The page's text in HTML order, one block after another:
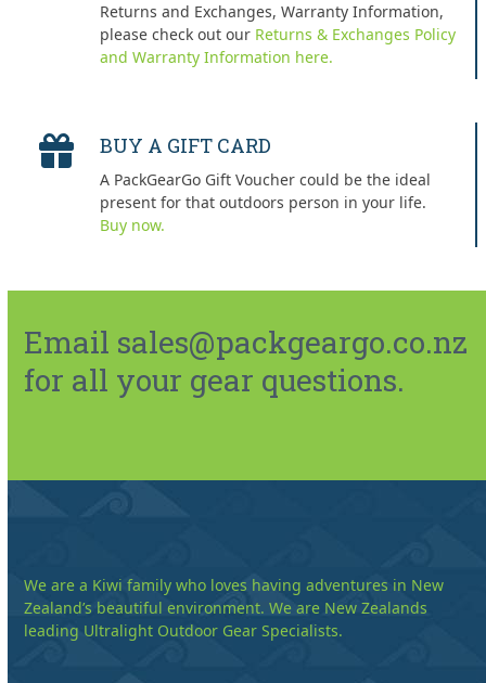
Returns and Exchanges, Warranty Information,
please check out our Returns & Exchanges Policy
and Warranty Information here.
BUY A GIFT CARD
A PackGearGo Gift Voucher could be the ideal
present for that outdoors person in your life.
Buy now.
Email sales@packgeargo.co.nz
for all your gear questions.
We are a Kiwi family who loves having adventures in New
Zealand’s beautiful environment. We are New Zealands
leading Ultralight Outdoor Gear Specialists.